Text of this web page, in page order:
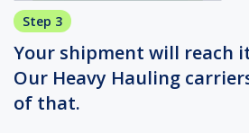
Step 3
Your shipment will reach
Our Heavy Hauling
of that.